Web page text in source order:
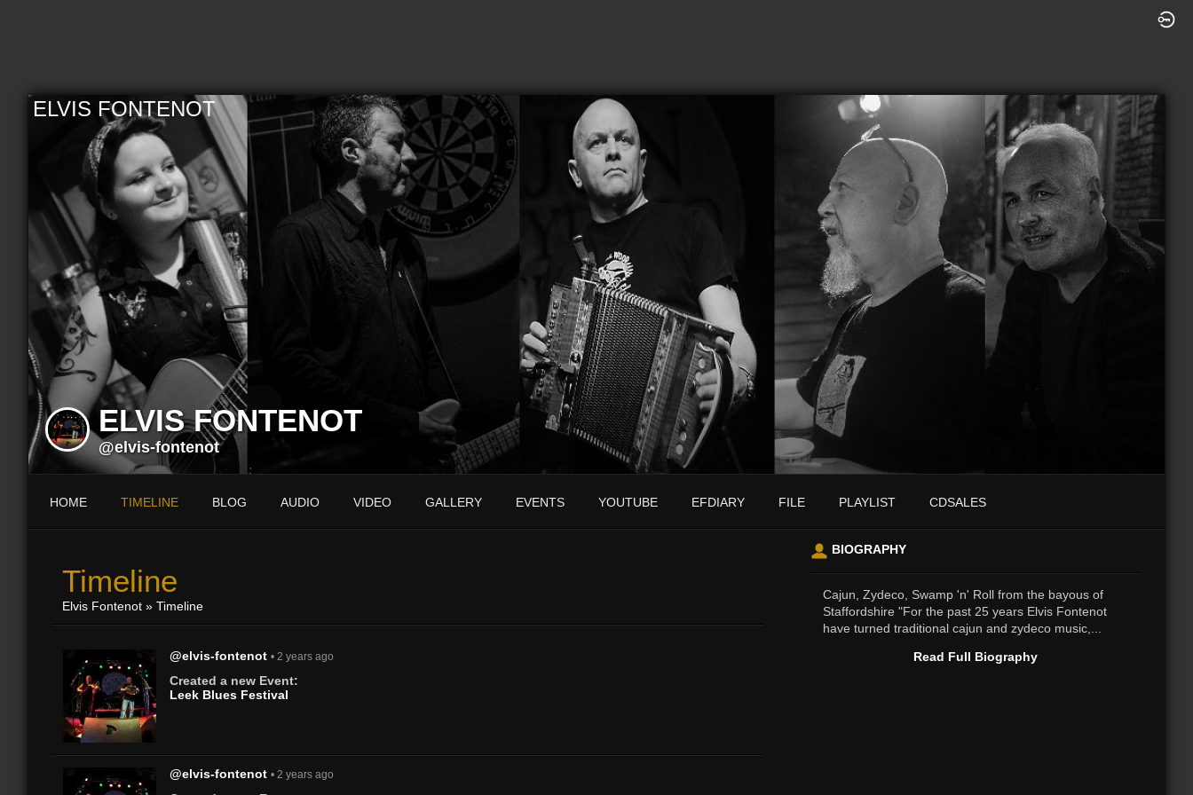
ELVIS FONTENOT
ELVIS FONTENOT
@elvis-fontenot
HOME TIMELINE BLOG AUDIO VIDEO GALLERY EVENTS YOUTUBE EFDIARY FILE PLAYLIST CDSALES
Timeline
Elvis Fontenot » Timeline
@elvis-fontenot • 2 years ago
Created a new Event:
Leek Blues Festival
@elvis-fontenot • 2 years ago
BIOGRAPHY
Cajun, Zydeco, Swamp 'n' Roll from the bayous of
Staffordshire "For the past 25 years Elvis Fontenot
have turned traditional cajun and zydeco music,...
Read Full Biography